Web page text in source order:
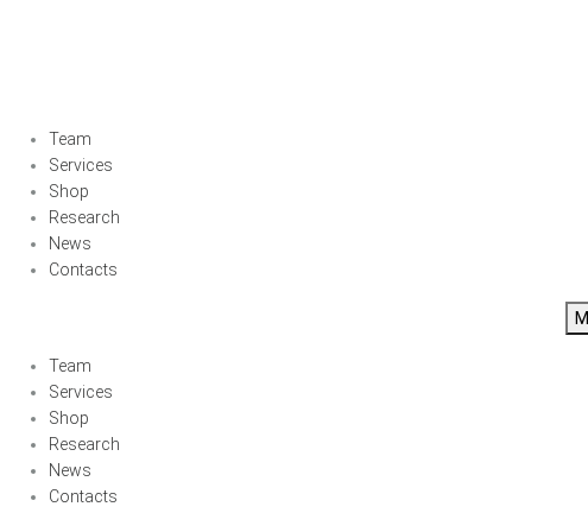
Team
Services
Shop
Research
News
Contacts
Team
Services
Shop
Research
News
Contacts